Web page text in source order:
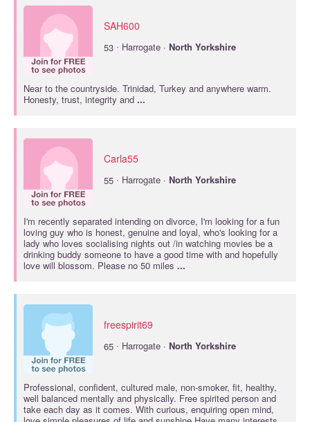
SAH600
53 · Harrogate · North Yorkshire
Near to the countryside. Trinidad, Turkey and anywhere warm.
Honesty, trust, integrity and ...
Carla55
55 · Harrogate · North Yorkshire
I'm recently separated intending on divorce, I'm looking for a fun
loving guy who is honest, genuine and loyal, who's looking for a
lady who loves socialising nights out /in watching movies be a
drinking buddy someone to have a good time with and hopefully
love will blossom. Please no 50 miles ...
freespirit69
65 · Harrogate · North Yorkshire
Professional, confident, cultured male, non-smoker, fit, healthy,
well balanced mentally and physically. Free spirited person and
take each day as it comes. With curious, enquiring open mind,